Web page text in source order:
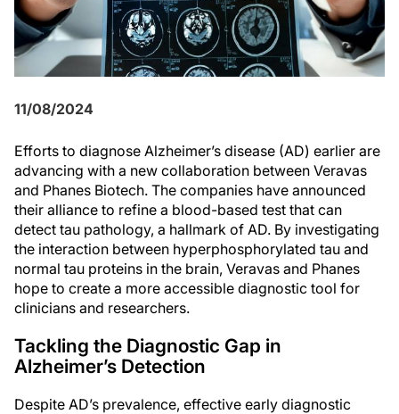
11/08/2024
Efforts to diagnose Alzheimer’s disease (AD) earlier are
advancing with a new collaboration between Veravas
and Phanes Biotech. The companies have announced
their alliance to refine a blood-based test that can
detect tau pathology, a hallmark of AD. By investigating
the interaction between hyperphosphorylated tau and
normal tau proteins in the brain, Veravas and Phanes
hope to create a more accessible diagnostic tool for
clinicians and researchers.
Tackling the Diagnostic Gap in
Alzheimer’s Detection
Despite AD’s prevalence, effective early diagnostic